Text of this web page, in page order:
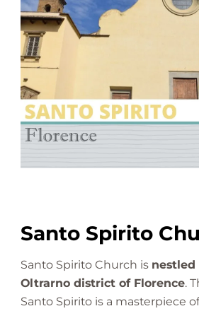
h
u
h
o
e
n
c
Santo Spirito
Santo Spirito Church is
Oltrarno district of Florence.
Santo Spirito is a masterpiece